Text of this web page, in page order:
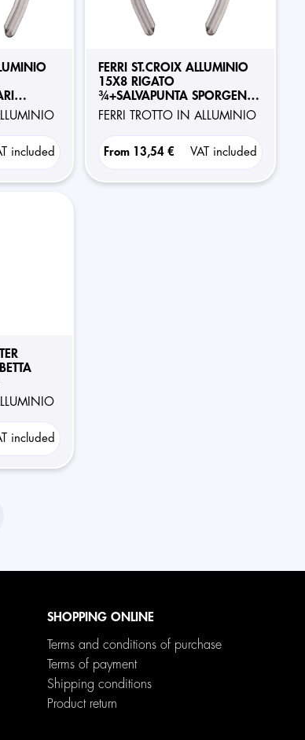
included
FERRI ST.CROIX ALLUMINIO
15X8 RIGATO
¾+SALVAPUNTA SPORGENTE
POSTERIORI 1 BARBETTA
FERRI TROTTO IN ALLUMINIO
From13,54 € VAT included
included
SHOPPING ONLINE
Terms and conditions of purchase
Terms of payment
Shipping conditions
Product return